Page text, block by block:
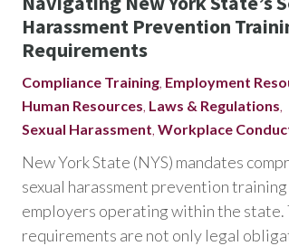
Harassment Prevention
Requirements
Compliance Training Employment
Human Resources Laws & Regulations
Sexual Harassment ,Workplace
New York State (NYS) mandates
sexual harassment prevention
employers operating within the state.
requirements are not only legal